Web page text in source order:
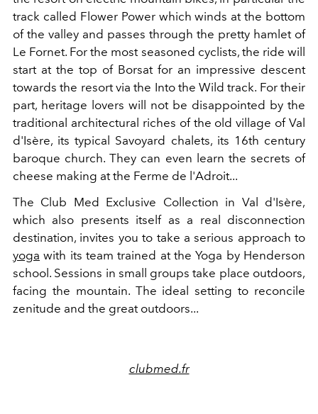
track called Flower Power which winds at the bottom
of the valley and passes through the pretty hamlet of
Le Fornet. For the most seasoned cyclists, the ride will
start at the top of Borsat for an impressive descent
towards the resort via the Into the Wild track. For their
part, heritage lovers will not be disappointed by the
traditional architectural riches of the old village of Val
d'Isère, its typical Savoyard chalets, its 16th century
baroque church. They can even learn the secrets of
cheese making at the Ferme de l'Adroit...
The Club Med Exclusive Collection in Val d'Isère,
which also presents itself as a real disconnection
destination, invites you to take a serious approach to
yoga with its team trained at the Yoga by Henderson
school. Sessions in small groups take place outdoors,
facing the mountain. The ideal setting to reconcile
zenitude and the great outdoors...
clubmed.fr